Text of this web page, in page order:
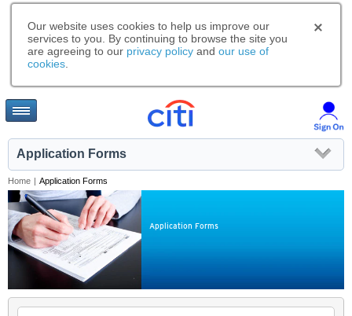
Our website uses cookies to help us improve our
services to you. By continuing to browse the site you
are agreeing to our privacy policy and our use of
cookies
Application Forms
Home | Application Forms
Application Forms